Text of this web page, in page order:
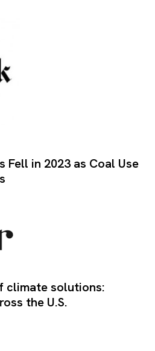
Fell in 2023 as Coal Use
climate solutions:
the U.S.